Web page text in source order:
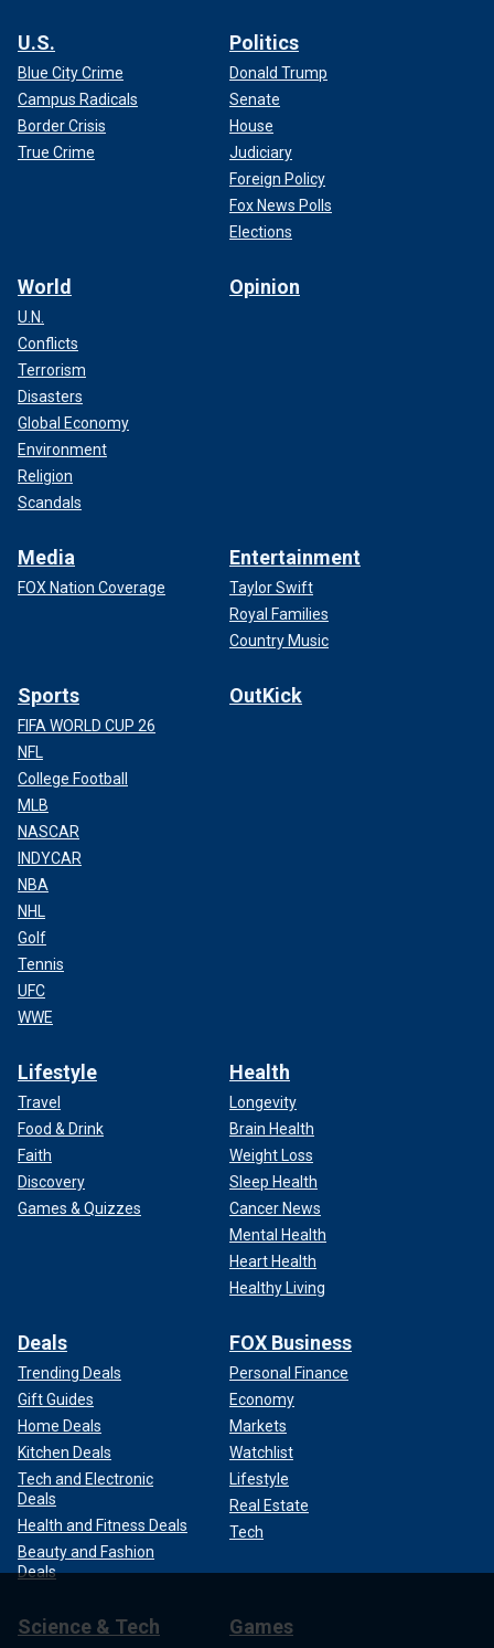
U.S.
Blue City Crime
Campus Radicals
Border Crisis
True Crime
Politics
Donald Trump
Senate
House
Judiciary
Foreign Policy
Fox News Polls
Elections
World
U.N.
Conflicts
Terrorism
Disasters
Global Economy
Environment
Religion
Scandals
Opinion
Media
FOX Nation Coverage
Entertainment
Taylor Swift
Royal Families
Country Music
Sports
FIFA WORLD CUP 26
NFL
College Football
MLB
NASCAR
INDYCAR
NBA
NHL
Golf
Tennis
UFC
WWE
OutKick
Lifestyle
Travel
Food & Drink
Faith
Discovery
Games & Quizzes
Health
Longevity
Brain Health
Weight Loss
Sleep Health
Cancer News
Mental Health
Heart Health
Healthy Living
Deals
Trending Deals
Gift Guides
Home Deals
Kitchen Deals
Tech and Electronic
Deals
Health and Fitness Deals
Beauty and Fashion
Deals
FOX Business
Personal Finance
Economy
Markets
Watchlist
Lifestyle
Real Estate
Tech
Science & Tech Games